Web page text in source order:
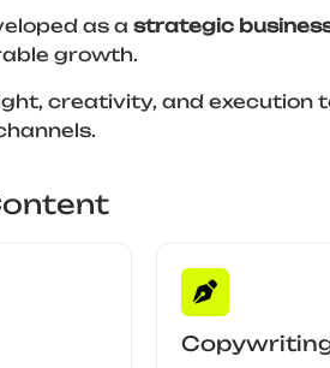
as a strategic
growth.
creativity, and